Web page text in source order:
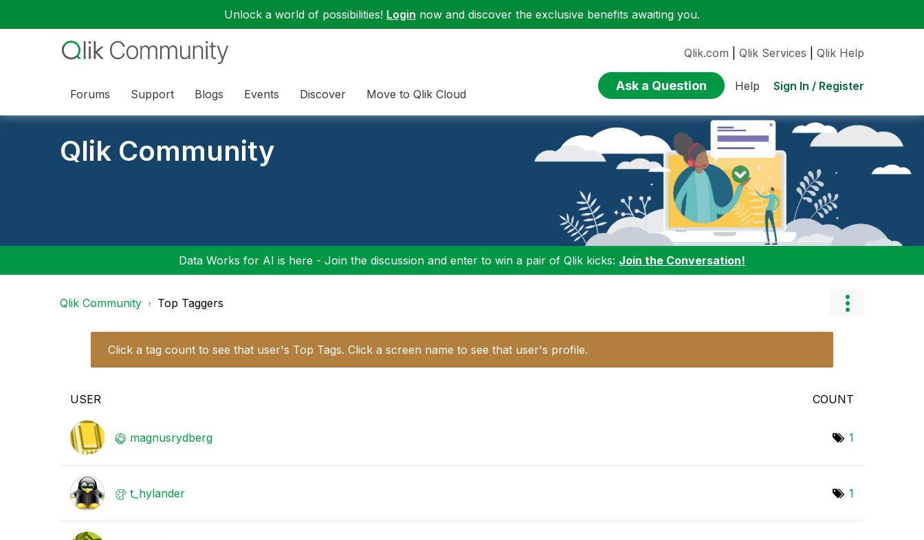
Unlock a world of possibilities! Login now and discover the exclusive benefits awaiting you.
Forums Support Blogs Events Discover Move to Qlik Cloud
Qlik.com Qlik Services Qlik Help
Ask a Question Help Sign In / Register
Qlik Community
Data Works for AI is here - Join the discussion and enter to win a pair of Qlik kicks: Join the Conversation!
Qlik Community Top Taggers
Click a tag count to see that user's Top Tags. Click a screen name to see that user's profile.
USER COUNT
magnusrydberg 1
t_hylander 1